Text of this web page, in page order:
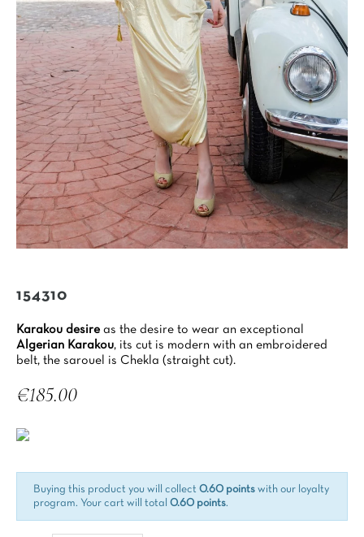
154310
Karakou desire as the desire to wear an exceptional
Algerian Karakou, its cut is modern with an embroidered
belt, the sarouel is Chekla (straight cut).
€185.00
Buying this product you will collect 0.60 points with our loyalty
program. Your cart will total 0.60 points.